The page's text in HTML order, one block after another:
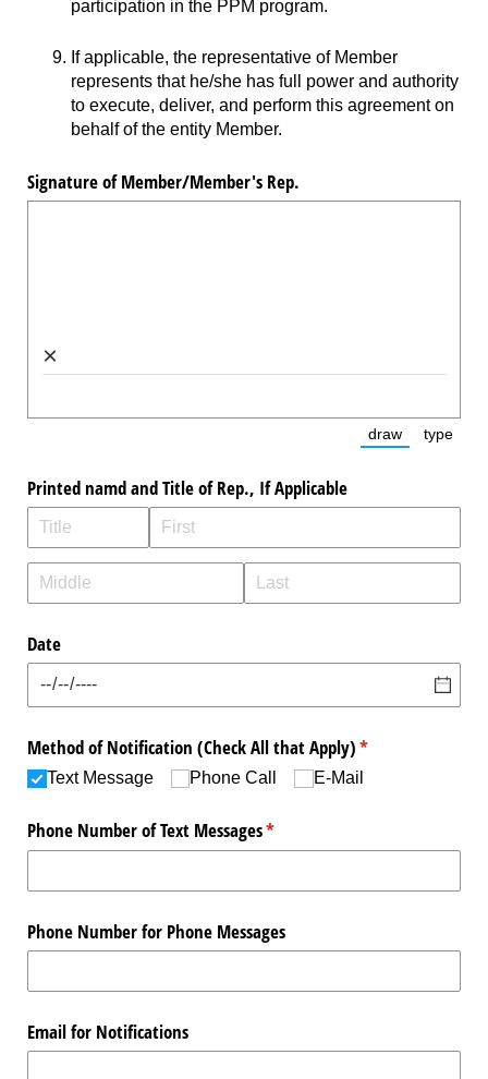
participation in the PPM program.
If applicable, the representative of Member
represents that he/she has full power and authority
to execute, deliver, and perform this agreement on
behalf of the entity Member.
Signature of Member/​Member's Rep.
×
draw
(Switch to
type
Printed namd and Title of Rep., If Applicable
Date
Method of Notification (Check All that Apply)*
(required)
Text Message Phone Call E-Mail
Phone Number of Text Messages*
(required)
Phone Number for Phone Messages
Email for Notifications